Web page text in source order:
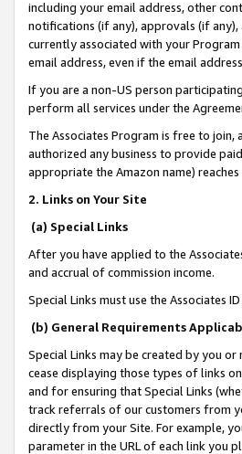
including your email address, other
notifications (if any), approvals (if
currently associated with your
email address, even if the email
If you are a non-US person
perform all services under the
The Associates Program is free to join,
authorized any business to provide
appropriate the Amazon name)
2. Links on Your Site
(a) Special Links
After you have applied to the
and accrual of commission income.
Special Links must use the Associates
(b) General Requirements
Special Links may be created by you
cease displaying those types of links
and for ensuring that Special Links
track referrals of our customers from
directly from your Site. For example,
parameter in the URL of each link you